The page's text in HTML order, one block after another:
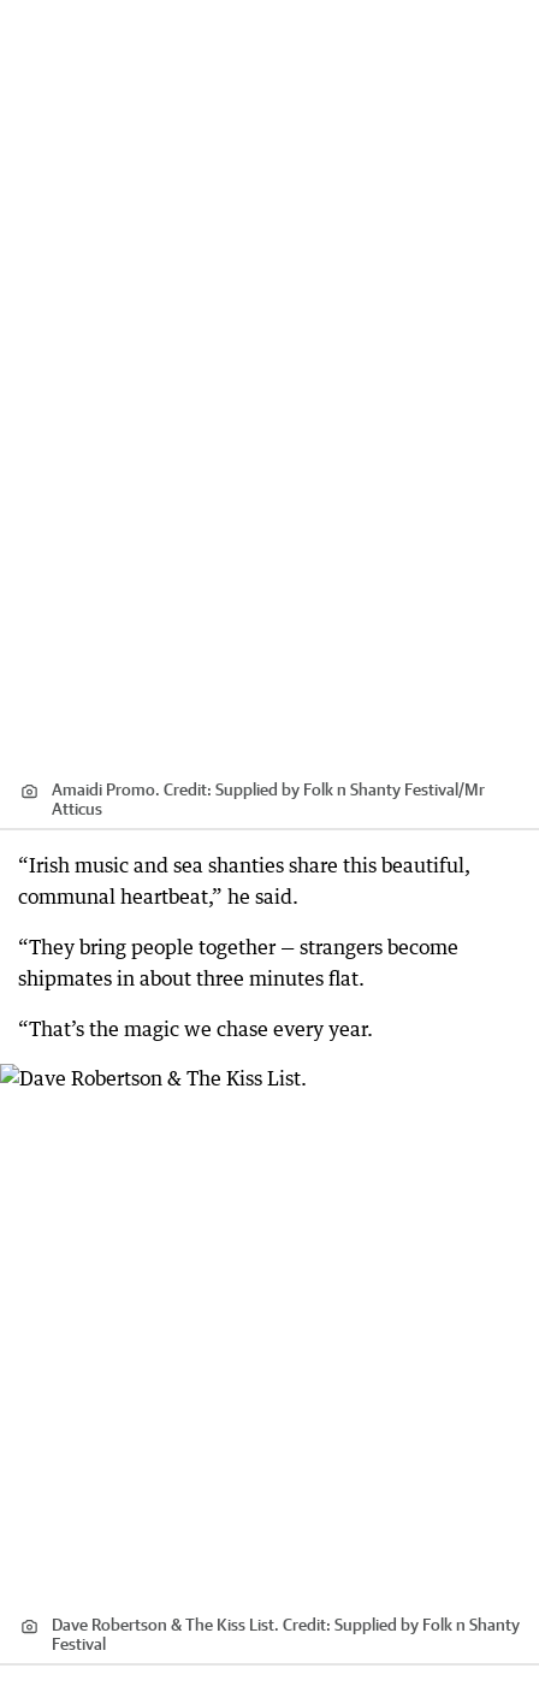
Amaidi Promo. Credit: Supplied by Folk n Shanty Festival /Mr
Atticus
“Irish music and sea shanties share this beautiful,
communal heartbeat,” he said.
“They bring people together — strangers become
shipmates in about three minutes flat.
“That’s the magic we chase every year.
Dave Robertson & The Kiss List. Credit: Supplied by Folk n Shanty
Festival